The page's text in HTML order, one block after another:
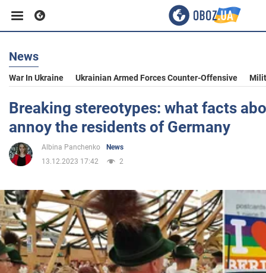
Business
Sport
Entertainment
Politics
Society
News
War In Ukraine Ukrainian Armed Forces Counter-Offensive
Breaking stereotypes: what facts
annoy the residents of Germany
Albina Panchenko
News
13.12.2023 17:42
2